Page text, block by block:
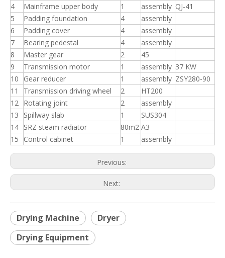
4
Mainframe upper body 1 assembly QJ-41
5
Padding foundation 4
assembly
6
Padding cover 4
assembly
7
Bearing pedestal 4
assembly
8
Master gear 2
45
9
Transmission motor 1 assembly 37 KW
10
Gear reducer 1 assembly ZSY280-90
11
Transmission driving wheel 2
HT200
12 Rotating joint 2
assembly
13
Spillway slab 1
SUS304
14 SRZ steam radiator 80m2 A3
15
Control cabinet 1 assembly
Previous:
Next:
Drying Machine
Dryer
Drying Equipment